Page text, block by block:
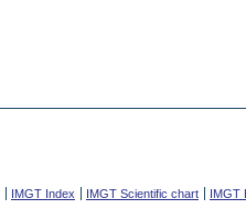
IMGT Index IMGT Scientific chart IMGT